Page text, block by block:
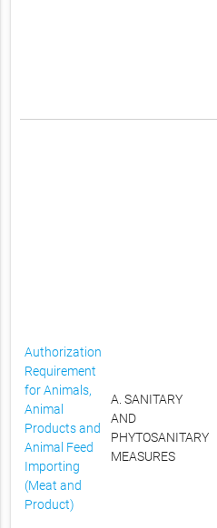
Authorization
Requirement
for Animals,
Animal
Products and
Animal Feed
Importing
(Meat and
Product)
A. SANITARY
AND
PHYTOSANITARY
MEASURES